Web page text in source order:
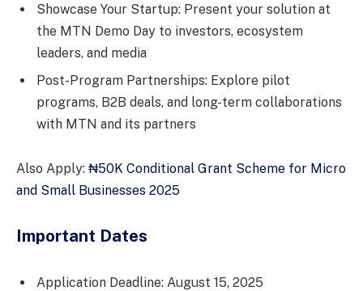
Showcase Your Startup: Present your solution at
the MTN Demo Day to investors, ecosystem
leaders, and media
Post-Program Partnerships: Explore pilot
programs, B2B deals, and long-term collaborations
with MTN and its partners
Also Apply: ₦50K Conditional Grant Scheme for Micro
and Small Businesses 2025
Important Dates
Application Deadline: August 15, 2025